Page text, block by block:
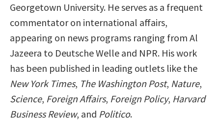
Georgetown University. He serves as a frequent
commentator on international affairs,
appearing on news programs ranging from Al
Jazeera to Deutsche Welle and NPR. His work
has been published in leading outlets like the
New York Times, The Washington Post, Nature,
Science, Foreign Affairs, Foreign Policy, Harvard
Business Review, and Politico.